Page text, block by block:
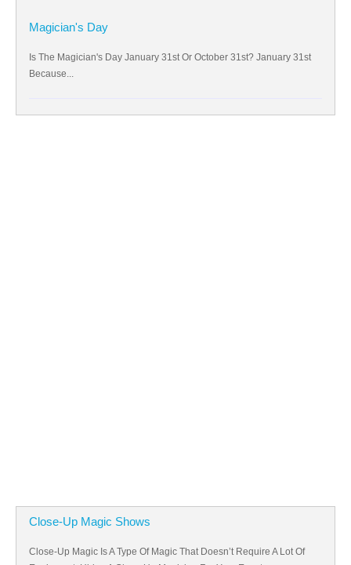
Magician's Day
Is The Magician's Day January 31st Or October 31st? January 31st
Because...
Close-Up Magic Shows
Close-Up Magic Is A Type Of Magic That Doesn’t Require A Lot Of